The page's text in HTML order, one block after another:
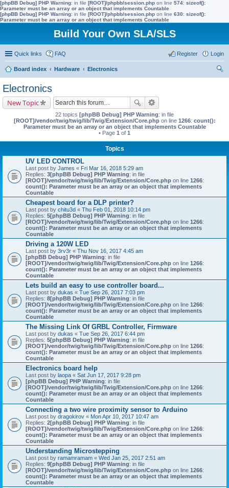
[phpBB Debug] PHP Warning: in file [ROOT]/phpbb/session.php on line 574: sizeof():
Parameter must be an array or an object that implements Countable
[phpBB Debug] PHP Warning: in file [ROOT]/phpbb/session.php on line 630: sizeof():
Parameter must be an array or an object that implements Countable
Build Your Own SLA/SLS
Quick links FAQ Login
Register
Board index Hardware
Electronics
Electronics
New Topic
22 topics [phpBB Debug] PHP Warning: in file
[ROOT]/vendor/twig/twig/lib/Twig/Extension/Core.phpon line 1266: count():
Parameter must be an array or an object that implements Countable
• Page 1 of 1
Topics
UV LED CONTROL
Last post by James « Fri Mar 16, 2018 5:29 am
Replies: 3[phpBB Debug] PHP Warning: in file
[ROOT]/vendor/twig/twig/lib/Twig/Extension/Core.php on line 1266:
count(): Parameter must be an array or an object that implements
Countable
Cheapest board for a DLP printer?
Last post by chitu3d « Thu Feb 01, 2018 10:14 pm
Replies: 5[phpBB Debug] PHP Warning: in file
[ROOT]/vendor/twig/twig/lib/Twig/Extension/Core.php on line 1266:
count(): Parameter must be an array or an object that implements
Countable
Driving a 120W LED
Last post by 3rv3r « Thu Nov 16, 2017 4:45 am
[phpBB Debug] PHP Warning: in file
[ROOT]/vendor/twig/twig/lib/Twig/Extension/Core.php on line 1266:
count(): Parameter must be an array or an object that implements
Countable
Lets build an easy to use controller board...
Last post by dukas « Tue Sep 26, 2017 7:03 pm
Replies: 8[phpBB Debug] PHP Warning: in file
[ROOT]/vendor/twig/twig/lib/Twig/Extension/Core.php on line 1266:
count(): Parameter must be an array or an object that implements
Countable
The Missing Link Of GRBL Controller, Firmware
Last post by dukas « Tue Sep 26, 2017 6:44 pm
Replies: 5[phpBB Debug] PHP Warning: in file
[ROOT]/vendor/twig/twig/lib/Twig/Extension/Core.php on line 1266:
count(): Parameter must be an array or an object that implements
Countable
Electronics board help
Last post by laopa « Sat Jun 17, 2017 9:28 pm
[phpBB Debug] PHP Warning: in file
[ROOT]/vendor/twig/twig/lib/Twig/Extension/Core.php on line 1266:
count(): Parameter must be an array or an object that implements
Countable
Connecting a two wire proximity sensor to Arduino
Last post by dragokirov « Mon Apr 10, 2017 10:47 am
Replies: 2[phpBB Debug] PHP Warning: in file
[ROOT]/vendor/twig/twig/lib/Twig/Extension/Core.php on line 1266:
count(): Parameter must be an array or an object that implements
Countable
Understanding Microstepping
Last post by ramamramam « Wed Jan 25, 2017 2:51 am
Replies: 9[phpBB Debug] PHP Warning: in file
[ROOT]/vendor/twig/twig/lib/Twig/Extension/Core.php on line 1266:
count(): Parameter must be an array or an object that implements
Countable